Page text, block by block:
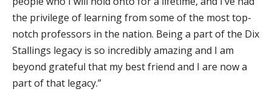
the privilege of learning from some of the most top-
notch professors in the nation. Being a part of the Dix
Stallings legacy is so incredibly amazing and I am
beyond grateful that my best friend and I are now a
part of that legacy.”